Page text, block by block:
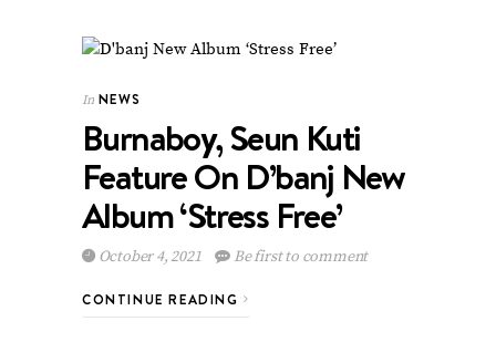
In NEWS
Burnaboy, Seun Kuti
Feature On D’banj New
Album ‘Stress Free’
October 4, 2021 Be first to comment
CONTINUE READING